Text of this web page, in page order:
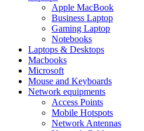
Apple MacBook
Business Laptop
Gaming Laptop
Notebooks
Laptops & Desktops
Macbooks
Microsoft
Mouse and Keyboards
Network equipments
Access Points
Mobile Hotspots
Network Antennas